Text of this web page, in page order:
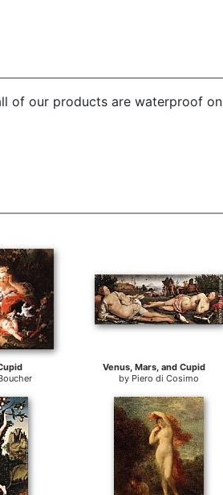
of our products are waterproof on
Venus, Mars, and Cupid
by Piero di Cosimo